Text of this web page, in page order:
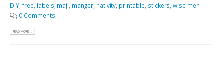
DIY free labels maji manger nativity printable stickers wise men
0 Comments
READ MORE...